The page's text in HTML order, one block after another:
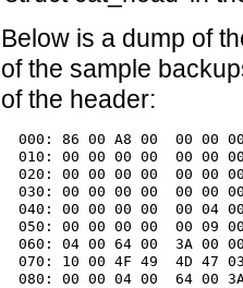
Below is a dump of
of the sample
of the header:
000: 86 00 A8 00  00 00
010: 00 00 00 00  00 00
020: 00 00 00 00  00 00
030: 00 00 00 00  00 00
040: 00 00 00 00  00 04
050: 00 00 00 00  00 09
060: 04 00 64 00  3A 00
070: 10 00 4F 49  4D 47
080: 00 00 04 00  64